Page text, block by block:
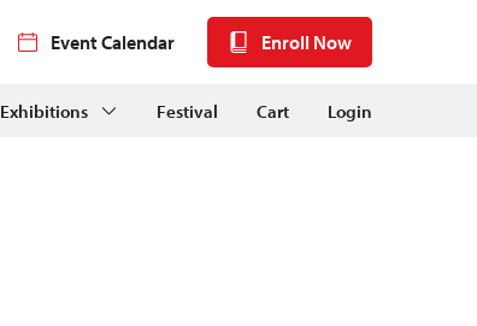
Event Calendar Enroll Now
Exhibitions Festival Cart Login